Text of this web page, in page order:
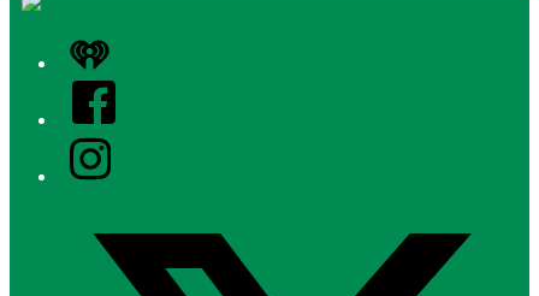
iHeart
Facebook
Instagram